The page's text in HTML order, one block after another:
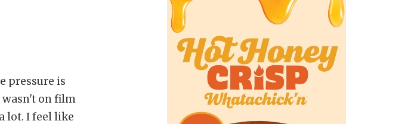
pressure is
wasn't on film
lot. I feel like